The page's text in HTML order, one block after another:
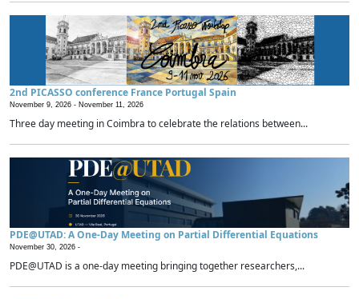
2nd PICASSO conference France Portugal Spain
November 9, 2026 - November 11, 2026
Three day meeting in Coimbra to celebrate the relations between...
PDE@UTAD: A One-Day Meeting on Partial Differential Equations
November 30, 2026 -
PDE@UTAD is a one-day meeting bringing together researchers,...